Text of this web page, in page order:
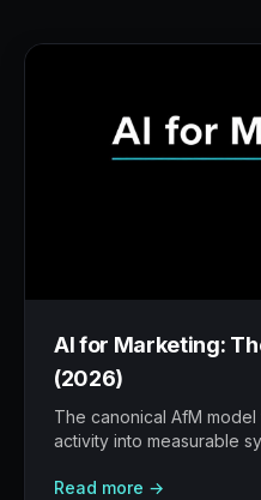
AI for Marketing:
(2026)
The canonical AfM
activity into measurable
Read more →